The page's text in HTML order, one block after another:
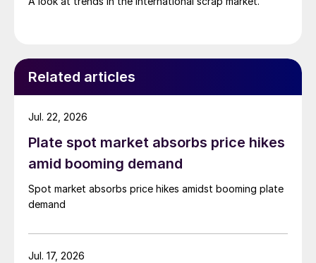
Related articles
Plate spot market absorbs price hikes
amid booming demand
Spot market absorbs price hikes amidst booming plate
demand
Jul. 22, 2026
Jul. 17, 2026